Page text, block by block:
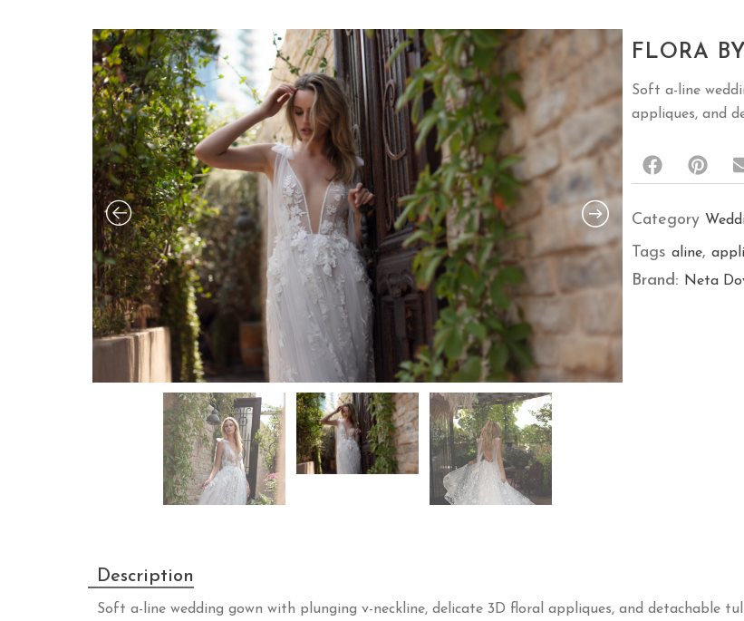
FLORA
Soft a-line
appliques, and
Category
Tags aline,
Brand: Neta
Description
Soft a-line wedding gown with plunging v-neckline, delicate 3D floral appliques, and detachable